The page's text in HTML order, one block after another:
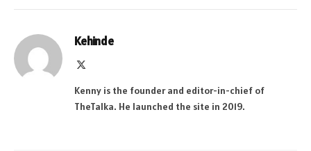
Kehinde
Kenny is the founder and editor-in-chief of
TheTalka. He launched the site in 2019.